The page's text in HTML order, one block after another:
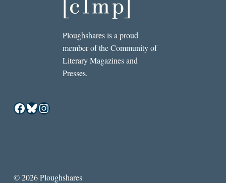
Ploughshares is a proud
member of the Community of
Literary Magazines and
Presses.
Facebook
Bluesky
Instagram
© 2026 Ploughshares